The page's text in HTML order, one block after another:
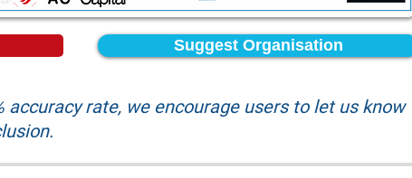
Suggest Organisation
rate, we encourage users to let us know